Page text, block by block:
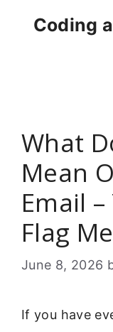
Coding
What
Mean
Email
Flag
June 8, 2026
If you have